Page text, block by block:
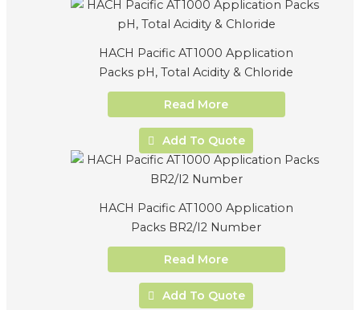
HACH Pacific AT1000 Application
Packs pH, Total Acidity & Chloride
Read More
Add To Quote
HACH Pacific AT1000 Application
Packs BR2/I2 Number
Read More
Add To Quote